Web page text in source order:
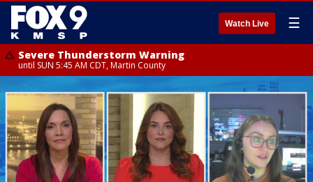
Watch Live ☰
Severe Thunderstorm Warning
until SUN 5:45 AM CDT, Martin County